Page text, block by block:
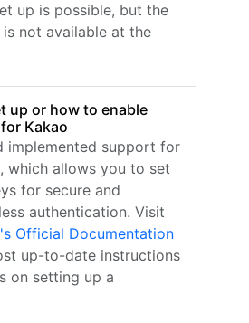
up is possible, but the
not available at the
up or how to enable
Kakao
implemented support for
which allows you to set
for secure and
authentication. Visit
Official Documentation
up-to-date instructions
on setting up a